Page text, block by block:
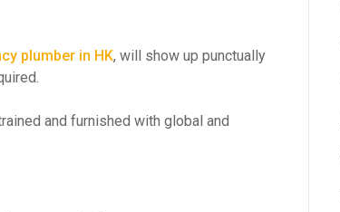
plumber in HK, will show up punctually
and furnished with global and